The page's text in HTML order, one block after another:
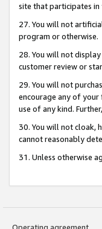
site that participates in
27. You will not
program or otherwise.
28. You will not
customer review or
29. You will not
encourage any of your
use of any kind.
30. You will not cloak,
cannot reasonably
31. Unless otherwise